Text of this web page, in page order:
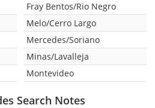
Fray Bentos/Rio Negro
Melo/Cerro Largo
Mercedes/Soriano
Minas/Lavalleja
Montevideo
Search Notes